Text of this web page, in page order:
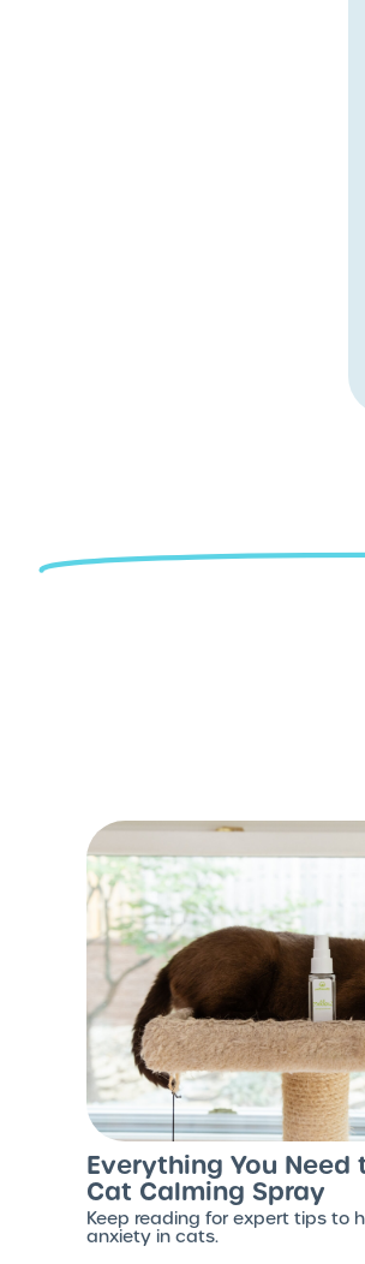
Everything You Need
Cat Calming Spray
Keep reading for expert tips to
anxiety in cats.